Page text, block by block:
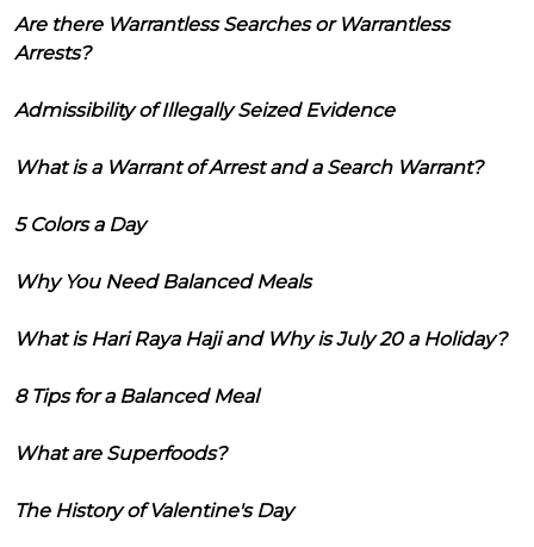
Are there Warrantless Searches or Warrantless
Arrests?
Admissibility of Illegally Seized Evidence
What is a Warrant of Arrest and a Search Warrant?
5 Colors a Day
Why You Need Balanced Meals
What is Hari Raya Haji and Why is July 20 a Holiday?
8 Tips for a Balanced Meal
What are Superfoods?
The History of Valentine's Day